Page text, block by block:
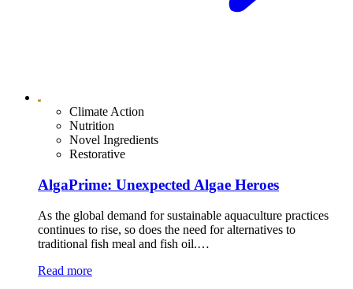
Climate Action
Nutrition
Novel Ingredients
Restorative
AlgaPrime: Unexpected Algae Heroes
As the global demand for sustainable aquaculture practices
continues to rise, so does the need for alternatives to
traditional fish meal and fish oil.…
Read more